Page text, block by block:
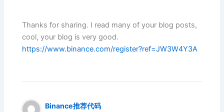
Thanks for sharing. I read many of your blog posts,
cool, your blog is very good.
https://www.binance.com/register?ref=JW3W4Y3A
Binance推荐代码